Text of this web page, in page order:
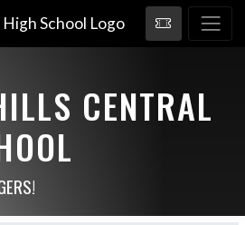
CENTRAL